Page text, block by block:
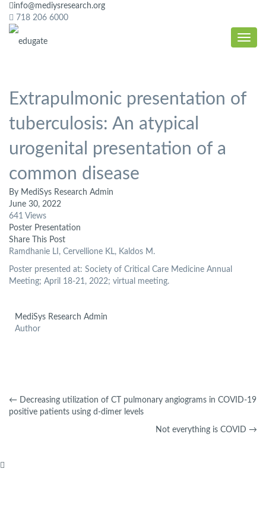
info@mediysresearch.org
718 206 6000
Extrapulmonic presentation of
tuberculosis: An atypical
urogenital presentation of a
common disease
By MediSys Research Admin
June 30, 2022
641 Views
Poster Presentation
Share This Post
Ramdhanie LI, Cervellione KL, Kaldos M.
Poster presented at: Society of Critical Care Medicine Annual
Meeting; April 18-21, 2022; virtual meeting.
MediSys Research Admin
Author
← Decreasing utilization of CT pulmonary angiograms in COVID-19
positive patients using d-dimer levels
Not everything is COVID →